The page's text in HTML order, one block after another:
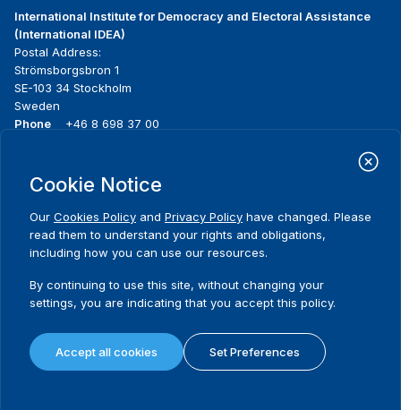
International Institute for Democracy and Electoral Assistance
(International IDEA)
Postal Address:
Strömsborgsbron 1
SE-103 34 Stockholm
Sweden
Phone
+46 8 698 37 00
menu
About us
What we do
Where we work
Publications
News & events
Media resources
Contact
Terms and conditions
Privacy policy
Cookie policy
Cookie Notice
Our Cookies Policy and Privacy Policy have changed. Please
read them to understand your rights and obligations,
including how you can use our resources.
By continuing to use this site, without changing your
settings, you are indicating that you accept this policy.
Accept all cookies Set Preferences